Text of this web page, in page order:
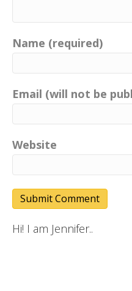
Name (required)
Email (will not be
Website
Hi! I am Jennifer..